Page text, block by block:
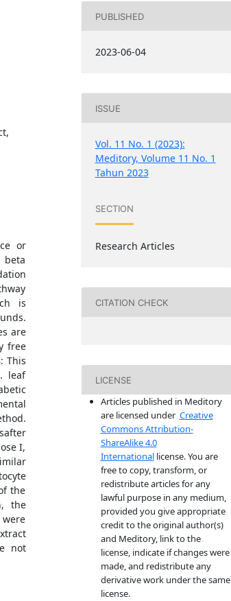
or
beta
is
are
free
: This
leaf
I,
the
the
not
PUBLISHED
2023-06-04
ISSUE
Vol. 11 No. 1 (2023):
Meditory, Volume 11 No. 1
Tahun 2023
SECTION
Research Articles
CITATION CHECK
LICENSE
Articles published in Meditory
are licensed under Creative
Commons Attribution-
ShareAlike 4.0
Internationallicense. You are
free to copy, transform, or
redistribute articles for any
lawful purpose in any medium,
provided you give appropriate
credit to the original author(s)
and Meditory, link to the
license, indicate if changes were
made, and redistribute any
derivative work under the same
license.